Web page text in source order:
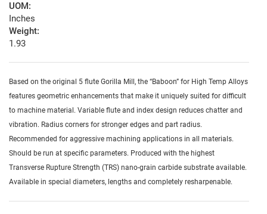
UOM:
Inches
Weight:
1.93
Based on the original 5 flute Gorilla Mill, the “Baboon” for High Temp Alloys
features geometric enhancements that make it uniquely suited for difficult
to machine material. Variable flute and index design reduces chatter and
vibration. Radius corners for stronger edges and part radius.
Recommended for aggressive machining applications in all materials.
Should be run at specific parameters. Produced with the highest
Transverse Rupture Strength (TRS) nano-grain carbide substrate available.
Available in special diameters, lengths and completely resharpenable.